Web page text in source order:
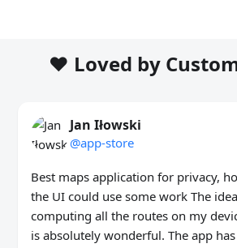
❤️ Loved by
Jan Iłowski
@app-store
Best maps application for privacy,
the UI could use some work The
computing all the routes on my
is absolutely wonderful. The app